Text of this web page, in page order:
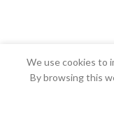
We use cookies to
By browsing this